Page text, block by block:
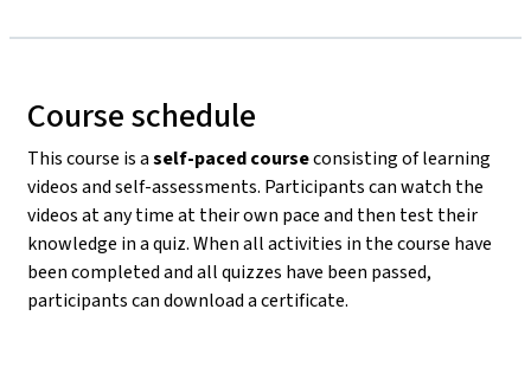
Course schedule
This course is aself-paced courseconsisting of learning
videos and self-assessments. Participants can watch the
videos at any time at their own pace and then test their
knowledge in a quiz. When all activities in the course have
been completed and all quizzes have been passed,
participants can download a certificate.